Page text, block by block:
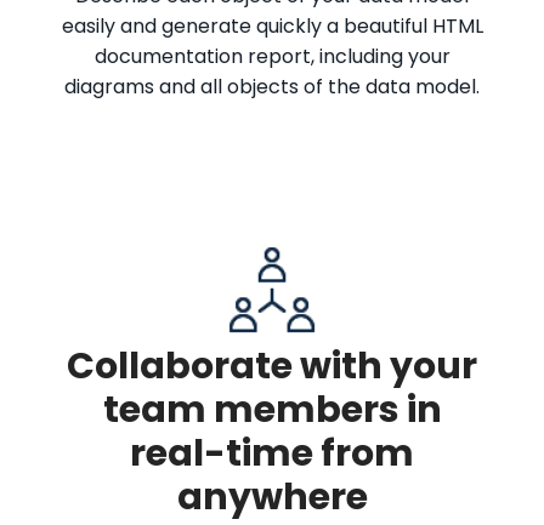
easily and generate quickly a beautiful HTML
documentation report, including your
diagrams and all objects of the data model.
Collaborate with your
team members in
real-time from
anywhere